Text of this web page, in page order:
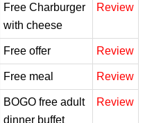
Free Charburger
with cheese
Review
Free offer Review
Free meal Review
BOGO free adult
dinner buffet
Review